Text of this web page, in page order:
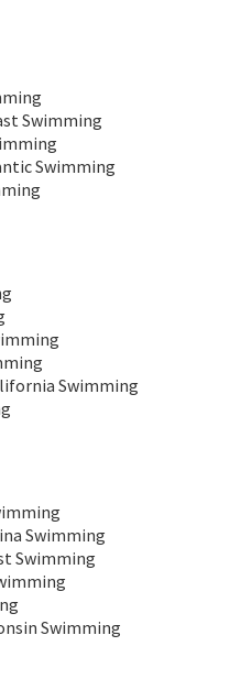
Swimming
Swimming
Swimming
Swimming
Swimming
Swimming